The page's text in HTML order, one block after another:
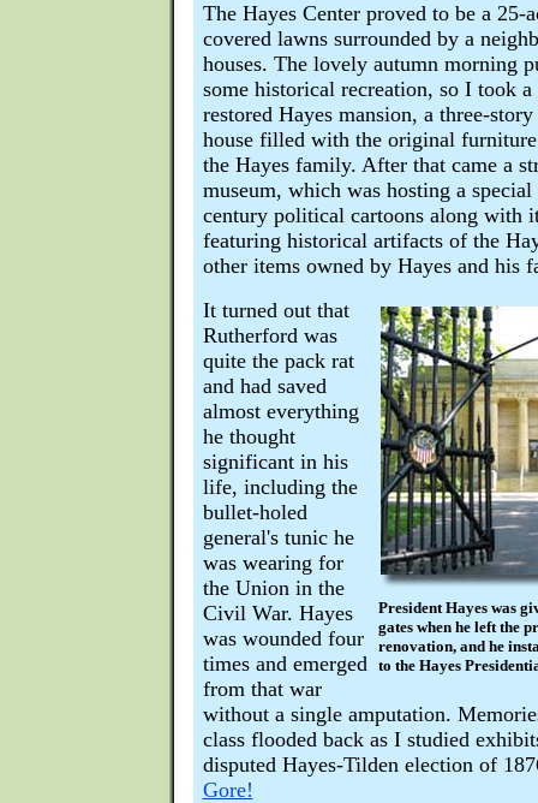
The Hayes Center proved to be a 25-
covered lawns surrounded by a
houses. The lovely autumn morning
some historical recreation, so I took
restored Hayes mansion, a three-
house filled with the original
the Hayes family. After that came a
museum, which was hosting a
century political cartoons along with
featuring historical artifacts of the
other items owned by Hayes and his
President Hayes was
gates when he left the
renovation, and he
to the Hayes
It turned out that
Rutherford was
quite the pack rat
and had saved
almost everything
he thought
significant in his
life, including the
bullet-holed
general's tunic he
was wearing for
the Union in the
Civil War. Hayes
was wounded four
times and emerged
from that war
without a single amputation.
class flooded back as I studied
disputed Hayes-Tilden election of
Gore!